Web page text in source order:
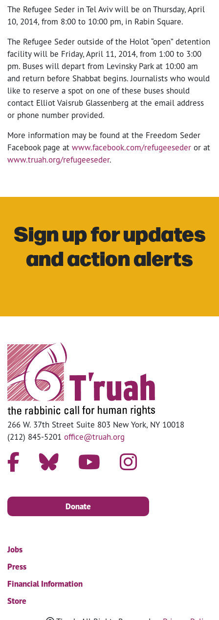
The Refugee Seder in Tel Aviv will be on Thursday, April
10, 2014, from 8:00 to 10:00 pm, in Rabin Square.
The Refugee Seder outside of the Holot “open” detention
facility will be Friday, April 11, 2014, from 1:00 to 3:00
pm. Buses will depart from Levinsky Park at 10:00 am
and return before Shabbat begins. Journalists who would
like to reserve a spot on one of these buses should
contact Elliot Vaisrub Glassenberg at the email address
or phone number provided.
More information may be found at the Freedom Seder
Facebook page at www.facebook.com/refugeeseder or at
www.truah.org/refugeeseder.
Sign up for updates
and action alerts
266 W. 37th Street Suite 803 New York, NY 10018
(212) 845-5201 office@truah.org
Donate
Jobs
Press
Financial Information
Store